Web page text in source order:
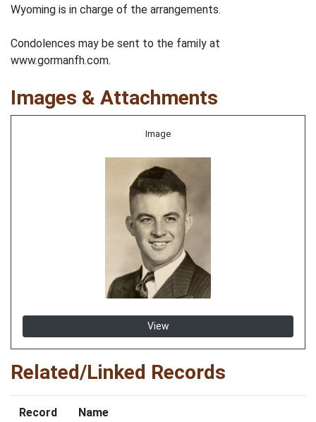
Wyoming is in charge of the arrangements.
Condolences may be sent to the family at
www.gormanfh.com.
Images & Attachments
Image
View
Related/Linked Records
Record
Name